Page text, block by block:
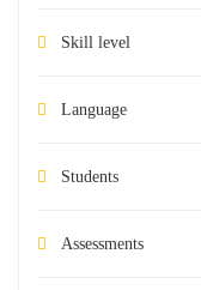
Skill level
Language
Students
Assessments